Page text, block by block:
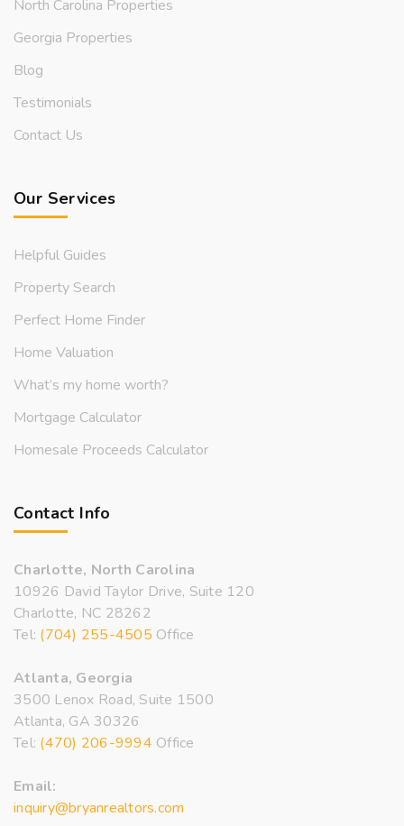
North Carolina Properties
Georgia Properties
Blog
Testimonials
Contact Us
Our Services
Helpful Guides
Property Search
Perfect Home Finder
Home Valuation
What’s my home worth?
Mortgage Calculator
Homesale Proceeds Calculator
Contact Info
Charlotte, North Carolina
10926 David Taylor Drive, Suite 120
Charlotte, NC 28262
Tel: (704) 255-4505 Office
Atlanta, Georgia
3500 Lenox Road, Suite 1500
Atlanta, GA 30326
Tel: (470) 206-9994 Office
Email:
inquiry@bryanrealtors.com